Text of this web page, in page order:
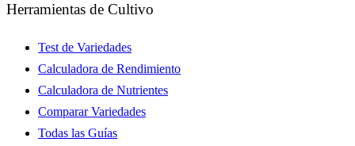
Herramientas de Cultivo
Test de Variedades
Calculadora de Rendimiento
Calculadora de Nutrientes
Comparar Variedades
Todas las Guías